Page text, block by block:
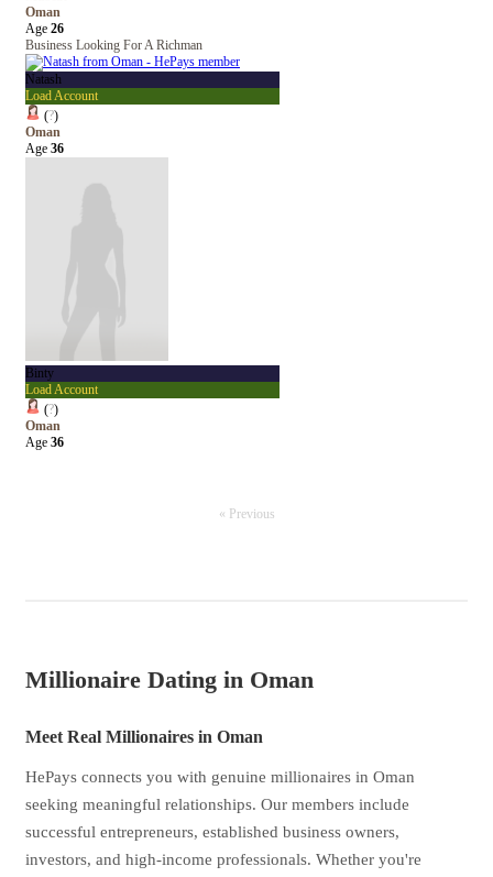
Oman
Age 26
Business Looking For A Richman
Natash
Load Account
(?)
Oman
Age 36
Binty
Load Account
(?)
Oman
Age 36
« Previous
Millionaire Dating in Oman
Meet Real Millionaires in Oman
HePays connects you with genuine millionaires in Oman
seeking meaningful relationships. Our members include
successful entrepreneurs, established business owners,
investors, and high-income professionals. Whether you're